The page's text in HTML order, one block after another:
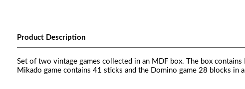
Product Description
Set of two vintage games collected in an MDF box. The box
Mikado game contains 41 sticks and the Domino game 28 blocks in